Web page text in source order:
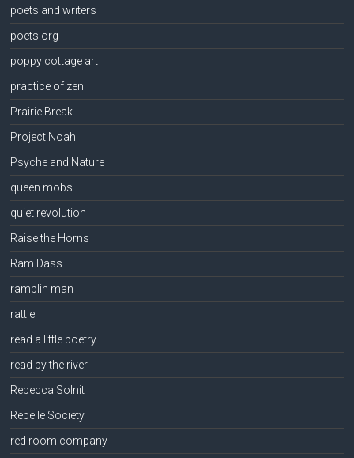
poets and writers
poets.org
poppy cottage art
practice of zen
Prairie Break
Project Noah
Psyche and Nature
queen mobs
quiet revolution
Raise the Horns
Ram Dass
ramblin man
rattle
read a little poetry
read by the river
Rebecca Solnit
Rebelle Society
red room company